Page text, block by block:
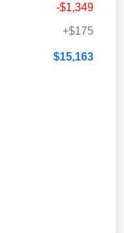
-$1,349
+$175
$15,163